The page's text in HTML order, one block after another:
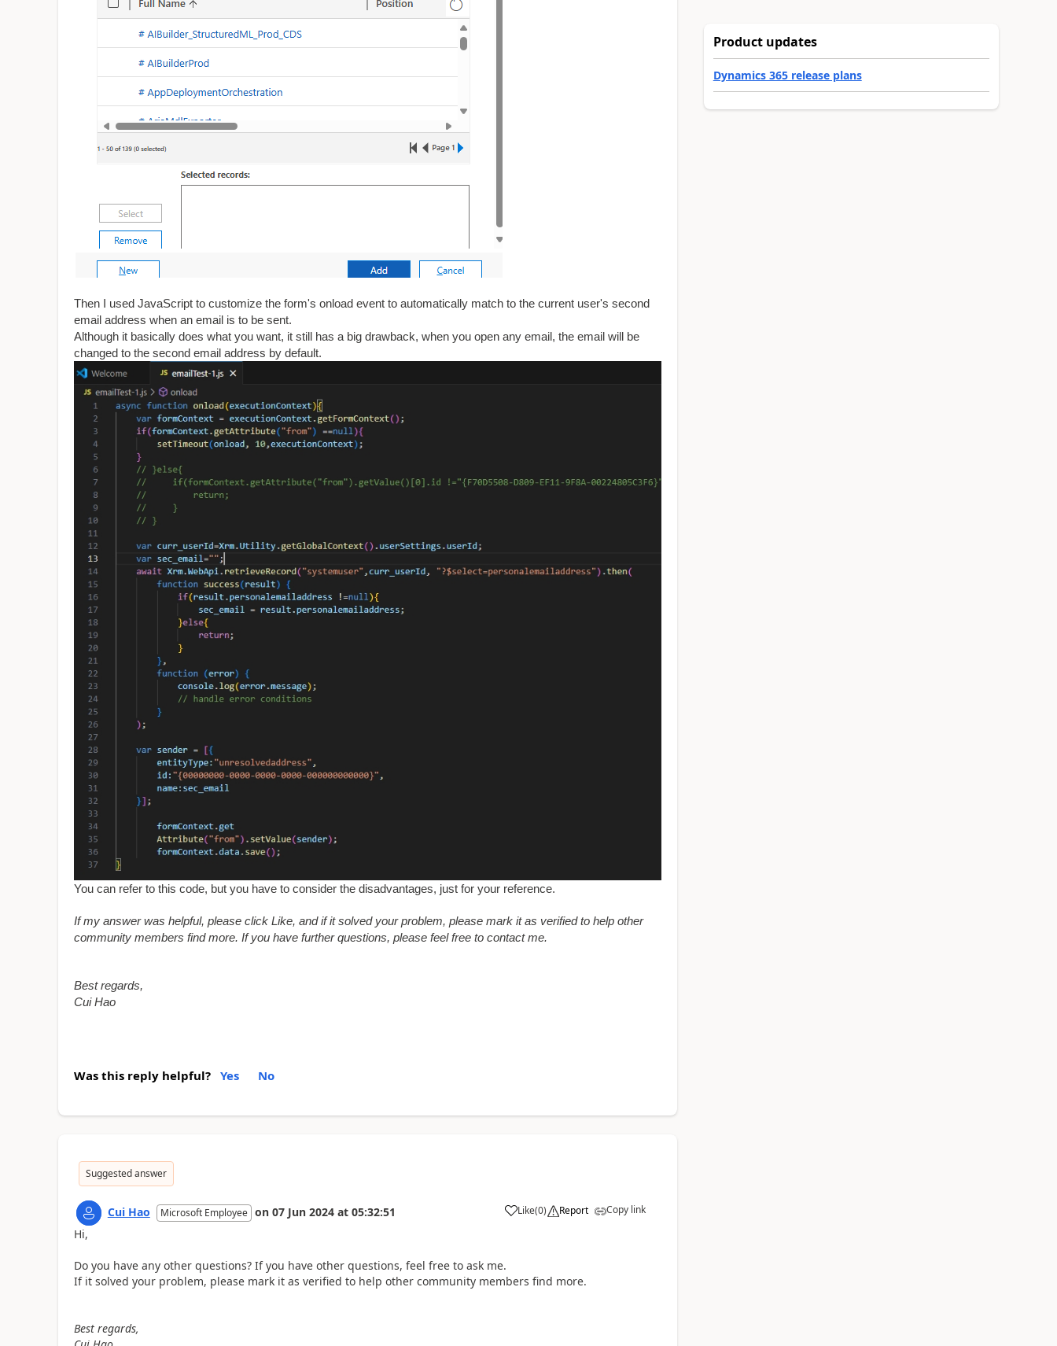
Then I used JavaScript to customize the form's onload event to automatically match to the current user's second
email address when an email is to be sent.
Although it basically does what you want, it still has a big drawback, when you open any email, the email will be
changed to the second email address by default.
You can refer to this code, but you have to consider the disadvantages, just for your reference.
If my answer was helpful, please click Like, and if it solved your problem, please mark it as verified to help other
community members find more. If you have further questions, please feel free to contact me.
Best regards,
Cui Hao
Was this reply helpful? Yes No
Suggested answer
Cui Hao Microsoft Employee on 07 Jun 2024 at 05:32:51 Like(0) Report Copy link
Hi,
Do you have any other questions? If you have other questions, feel free to ask me.
If it solved your problem, please mark it as verified to help other community members find more.
Best regards,
Product updates
Dynamics 365 release plans